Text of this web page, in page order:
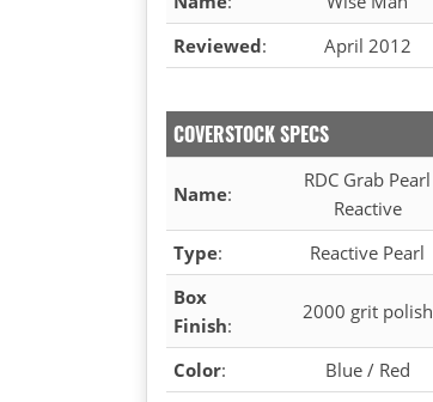
Reviewed: April 2012
COVERSTOCK SPECS
Name:
RDC Grab Pearl
Reactive
Type:
Reactive Pearl
Box
Finish:
2000 grit polish
Color: Blue / Red